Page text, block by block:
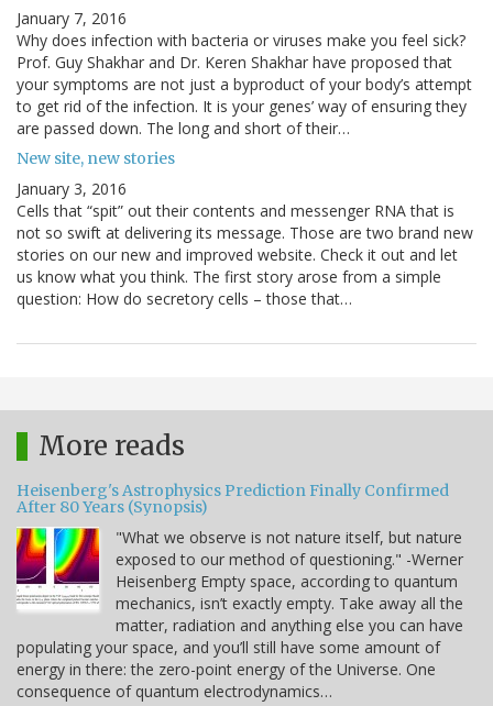
January 7, 2016
Why does infection with bacteria or viruses make you feel sick?
Prof. Guy Shakhar and Dr. Keren Shakhar have proposed that
your symptoms are not just a byproduct of your body’s attempt
to get rid of the infection. It is your genes’ way of ensuring they
are passed down. The long and short of their…
New site, new stories
January 3, 2016
Cells that “spit” out their contents and messenger RNA that is
not so swift at delivering its message. Those are two brand new
stories on our new and improved website. Check it out and let
us know what you think. The first story arose from a simple
question: How do secretory cells – those that…
More reads
Heisenberg's Astrophysics Prediction Finally Confirmed
After 80 Years (Synopsis)
"What we observe is not nature itself, but nature
exposed to our method of questioning." -Werner
Heisenberg Empty space, according to quantum
mechanics, isn’t exactly empty. Take away all the
matter, radiation and anything else you can have
populating your space, and you’ll still have some amount of
energy in there: the zero-point energy of the Universe. One
consequence of quantum electrodynamics…